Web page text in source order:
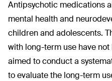
Antipsychotic medications
mental health and
children and adolescents.
with long-term use have
aimed to conduct a
to evaluate the long-term